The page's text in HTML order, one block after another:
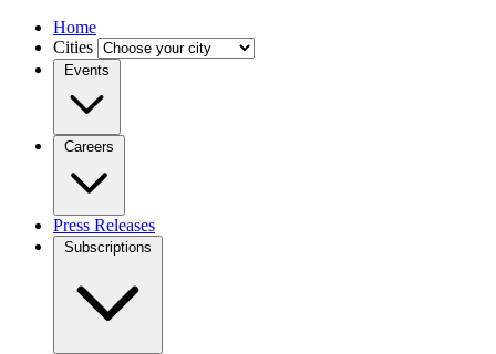
Home
Cities
Events
Careers
Press Releases
Subscriptions